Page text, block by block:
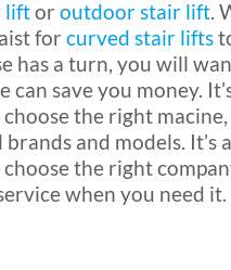
liftor outdoor stair lift.
for curved stair lifts
has a turn, you will
can save you money.
the right
and models. It’s
the right
when you need it.